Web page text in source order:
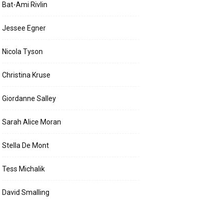
Bat-Ami Rivlin
Jessee Egner
Nicola Tyson
Christina Kruse
Giordanne Salley
Sarah Alice Moran
Stella De Mont
Tess Michalik
David Smalling